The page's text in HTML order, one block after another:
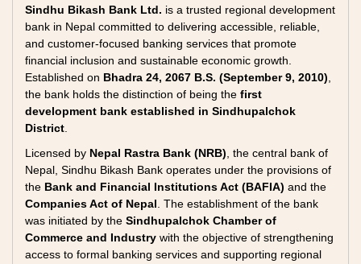
Sindhu Bikash Bank Ltd. is a trusted regional development
bank in Nepal committed to delivering accessible, reliable,
and customer-focused banking services that promote
financial inclusion and sustainable economic growth.
Established on Bhadra 24, 2067 B.S. (September 9, 2010)
the bank holds the distinction of being the first
development bank established in Sindhupalchok
District
Licensed by Nepal Rastra Bank (NRB) , the central bank of
Nepal, Sindhu Bikash Bank operates under the provisions of
the Bank and Financial Institutions Act (BAFIA) and the
Companies Act of Nepal . The establishment of the bank
was initiated by the Sindhupalchok Chamber of
Commerce and Industry with the objective of strengthening
access to formal banking services and supporting regional